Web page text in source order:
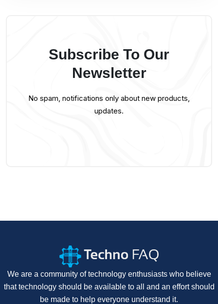
Subscribe To Our
Newsletter
No spam, notifications only about new products,
updates.
We are a community of technology enthusiasts who believe
that technology should be available to all and an effort should
be made to help everyone understand it.